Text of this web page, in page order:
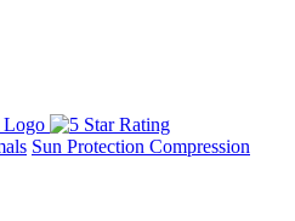
Sun Protection Compression